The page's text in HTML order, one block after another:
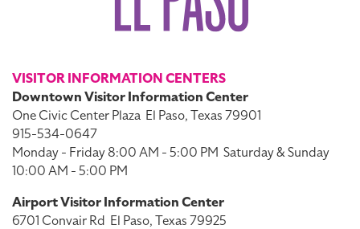
VISITOR INFORMATION CENTERS
Downtown Visitor Information Center
One Civic Center Plaza El Paso, Texas 79901
915-534-0647
Monday - Friday 8:00 AM - 5:00 PM Saturday & Sunday
10:00 AM - 5:00 PM
Airport Visitor Information Center
6701 Convair Rd El Paso, Texas 79925